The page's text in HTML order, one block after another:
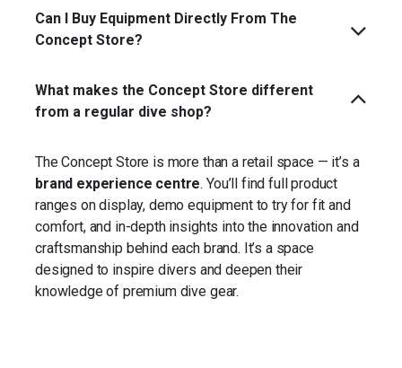
Can I Buy Equipment Directly From The
Concept Store?
What makes the Concept Store different
from a regular dive shop?
The Concept Store is more than a retail space — it’s a
brand experience centre. You’ll find full product
ranges on display, demo equipment to try for fit and
comfort, and in-depth insights into the innovation and
craftsmanship behind each brand. It’s a space
designed to inspire divers and deepen their
knowledge of premium dive gear.